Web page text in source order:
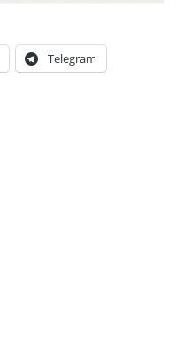
Telegram